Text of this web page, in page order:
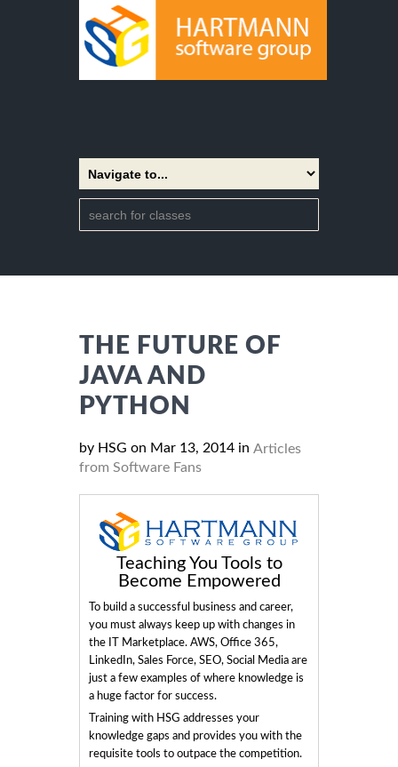
THE FUTURE OF
JAVA AND
PYTHON
by HSG on Mar 13, 2014 in Articles
from Software Fans
Teaching You Tools to
Become Empowered
To build a successful business and career,
you must always keep up with changes in
the IT Marketplace. AWS, Office 365,
LinkedIn, Sales Force, SEO, Social Media are
just a few examples of where knowledge is
a huge factor for success.
Training with HSG addresses your
knowledge gaps and provides you with the
requisite tools to outpace the competition.